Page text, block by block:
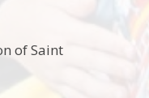
of Saint